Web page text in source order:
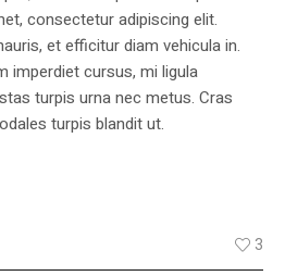
consectetur adipiscing elit.
et efficitur diam vehicula in.
imperdiet cursus, mi ligula
turpis urna nec metus. Cras
turpis blandit ut.
3